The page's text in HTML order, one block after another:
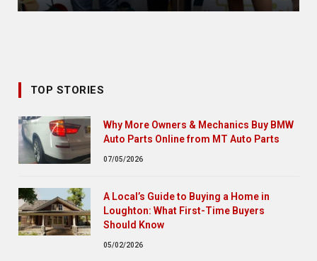
TOP STORIES
Why More Owners & Mechanics Buy BMW
Auto Parts Online from MT Auto Parts
07/05/2026
A Local’s Guide to Buying a Home in
Loughton: What First-Time Buyers
Should Know
05/02/2026